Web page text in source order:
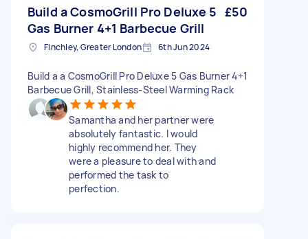
Build a CosmoGrill Pro Deluxe 5
Gas Burner 4+1 Barbecue Grill
£50
Finchley, Greater London 6th Jun 2024
Build a a CosmoGrill Pro Deluxe 5 Gas Burner 4+1
Barbecue Grill, Stainless-Steel Warming Rack
Samantha and her partner were
absolutely fantastic. I would
highly recommend her. They
were a pleasure to deal with and
performed the task to
perfection.